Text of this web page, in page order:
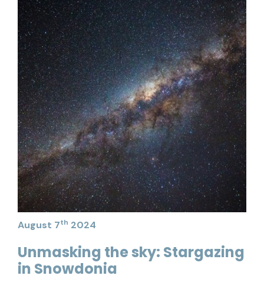
August 7th 2024
Unmasking the sky: Stargazing
in Snowdonia